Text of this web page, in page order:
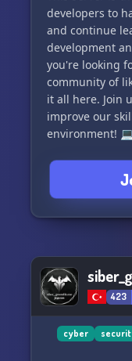
developers to
and continue
development
you're looking
community of
it all here. Join
improve our
environment!
423
cyber